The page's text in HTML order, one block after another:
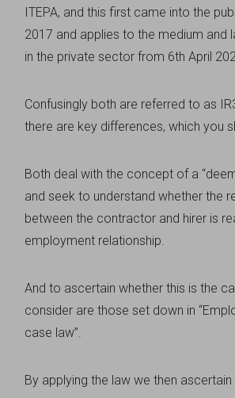
ITEPA, and this first came into the
2017 and applies to the medium and
in the private sector from 6th April
Confusingly both are referred to as
there are key differences, which you
Both deal with the concept of a
and seek to understand whether the
between the contractor and hirer is
employment relationship.
And to ascertain whether this is the
consider are those set down in
case law”.
By applying the law we then ascertain